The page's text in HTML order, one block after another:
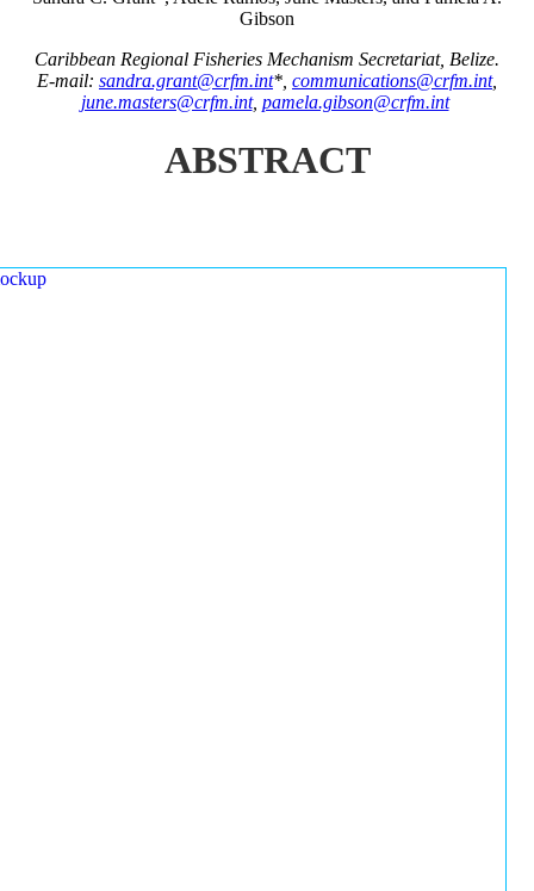
Gibson
Caribbean Regional Fisheries Mechanism Secretariat, Belize.
E-mail: sandra.grant@crfm.int*, communications@crfm.int,
june.masters@crfm.int, pamela.gibson@crfm.int
ABSTRACT